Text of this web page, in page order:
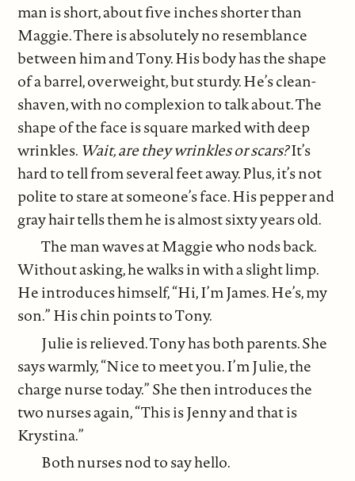
man is short, about five inches shorter than
Maggie. There is absolutely no resemblance
between him and Tony. His body has the shape
of a barrel, overweight, but sturdy. He’s clean-
shaven, with no complexion to talk about. The
shape of the face is square marked with deep
wrinkles. Wait, are they wrinkles or scars?It’s
hard to tell from several feet away. Plus, it’s not
polite to stare at someone’s face. His pepper and
gray hair tells them he is almost sixty years old.
The man waves at Maggie who nods back.
Without asking, he walks in with a slight limp.
He introduces himself, “Hi, I’m James. He’s, my
son.” His chin points to Tony.
Julie is relieved. Tony has both parents. She
says warmly, “Nice to meet you. I’m Julie, the
charge nurse today.” She then introduces the
two nurses again, “This is Jenny and that is
Krystina.”
Both nurses nod to say hello.